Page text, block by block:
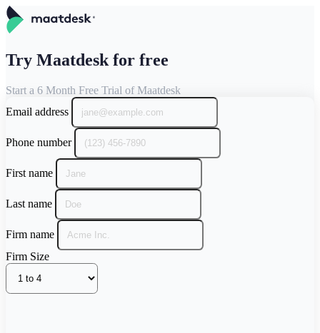
Try Maatdesk for free
Start a 6 Month Free Trial of Maatdesk
Email address
Phone number
First name
Last name
Firm name
Firm Size